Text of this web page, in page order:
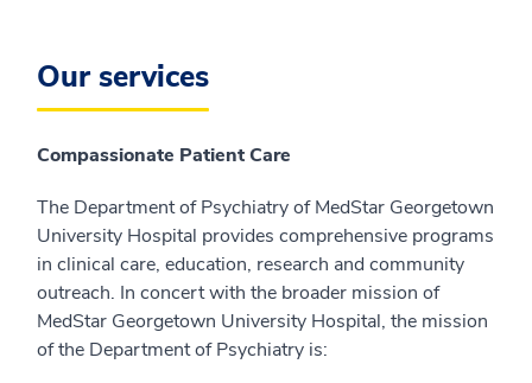
Our services
Compassionate Patient Care
The Department of Psychiatry of MedStar Georgetown
University Hospital provides comprehensive programs
in clinical care, education, research and community
outreach. In concert with the broader mission of
MedStar Georgetown University Hospital, the mission
of the Department of Psychiatry is: